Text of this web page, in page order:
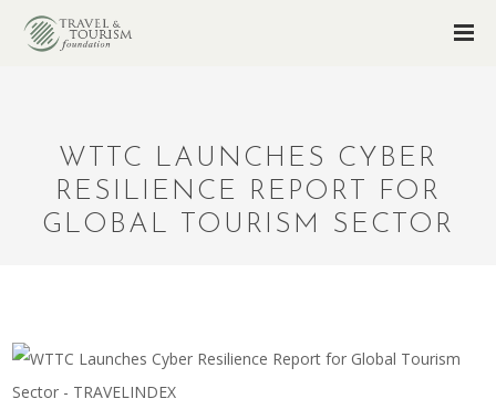
WTTC LAUNCHES CYBER
RESILIENCE REPORT FOR
GLOBAL TOURISM SECTOR